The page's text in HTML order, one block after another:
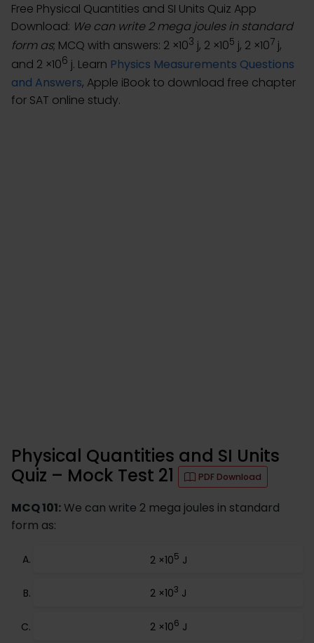
Free Physical Quantities and SI Units Quiz App
Download: We can write 2 mega joules in standard
form as; MCQ with answers: 2 ×103 j, 2 ×105 j, 2 ×107 j,
and 2 ×106 j. Learn Physics Measurements Questions
and Answers, Apple iBook to download free chapter
for SAT online study.
Physical Quantities and SI Units
Quiz – Mock Test 21
PDF Download
MCQ 101:We can write 2 mega joules in standard
form as:
2 ×105 J
2 ×103 J
2 ×106 J